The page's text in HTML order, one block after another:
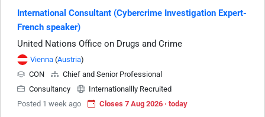
International Consultant (Cybercrime Investigation Expert-
French speaker)
United Nations Office on Drugs and Crime
Vienna (Austria)
CON
Chief and Senior Professional
Consultancy
Internationallly Recruited
Posted 1 week ago
Closes 7 Aug 2026 · today